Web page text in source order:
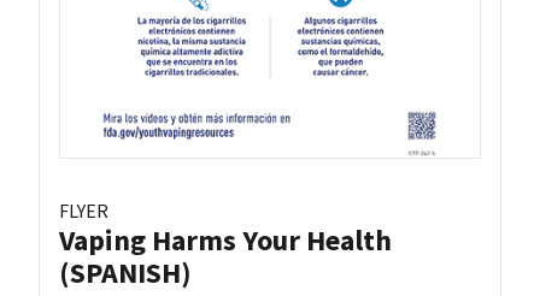
FLYER
Vaping Harms Your Health
(SPANISH)